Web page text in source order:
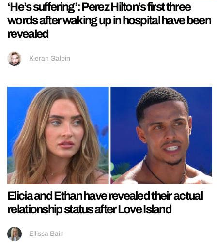
‘He’s suffering’: Perez Hilton’s first three
words after waking up in hospital have been
revealed
Kieran Galpin
Elicia and Ethan have revealed their actual
relationship status after Love Island
Ellissa Bain